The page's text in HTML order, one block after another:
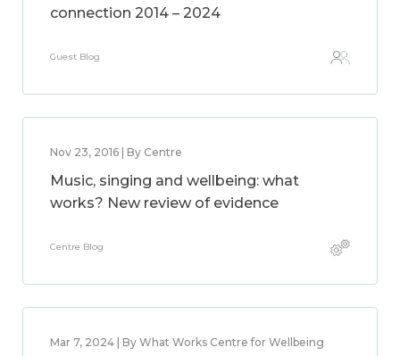
connection 2014 – 2024
Guest Blog
Nov 23, 2016 | By Centre
Music, singing and wellbeing: what
works? New review of evidence
Centre Blog
Mar 7, 2024 | By What Works Centre for Wellbeing